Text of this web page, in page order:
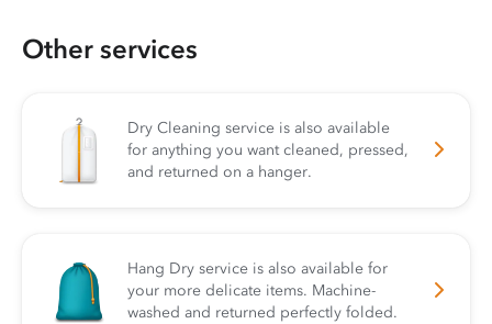
Other services
Dry Cleaning service is also available
for anything you want cleaned, pressed,
and returned on a hanger.
Hang Dry service is also available for
your more delicate items. Machine-
washed and returned perfectly folded.